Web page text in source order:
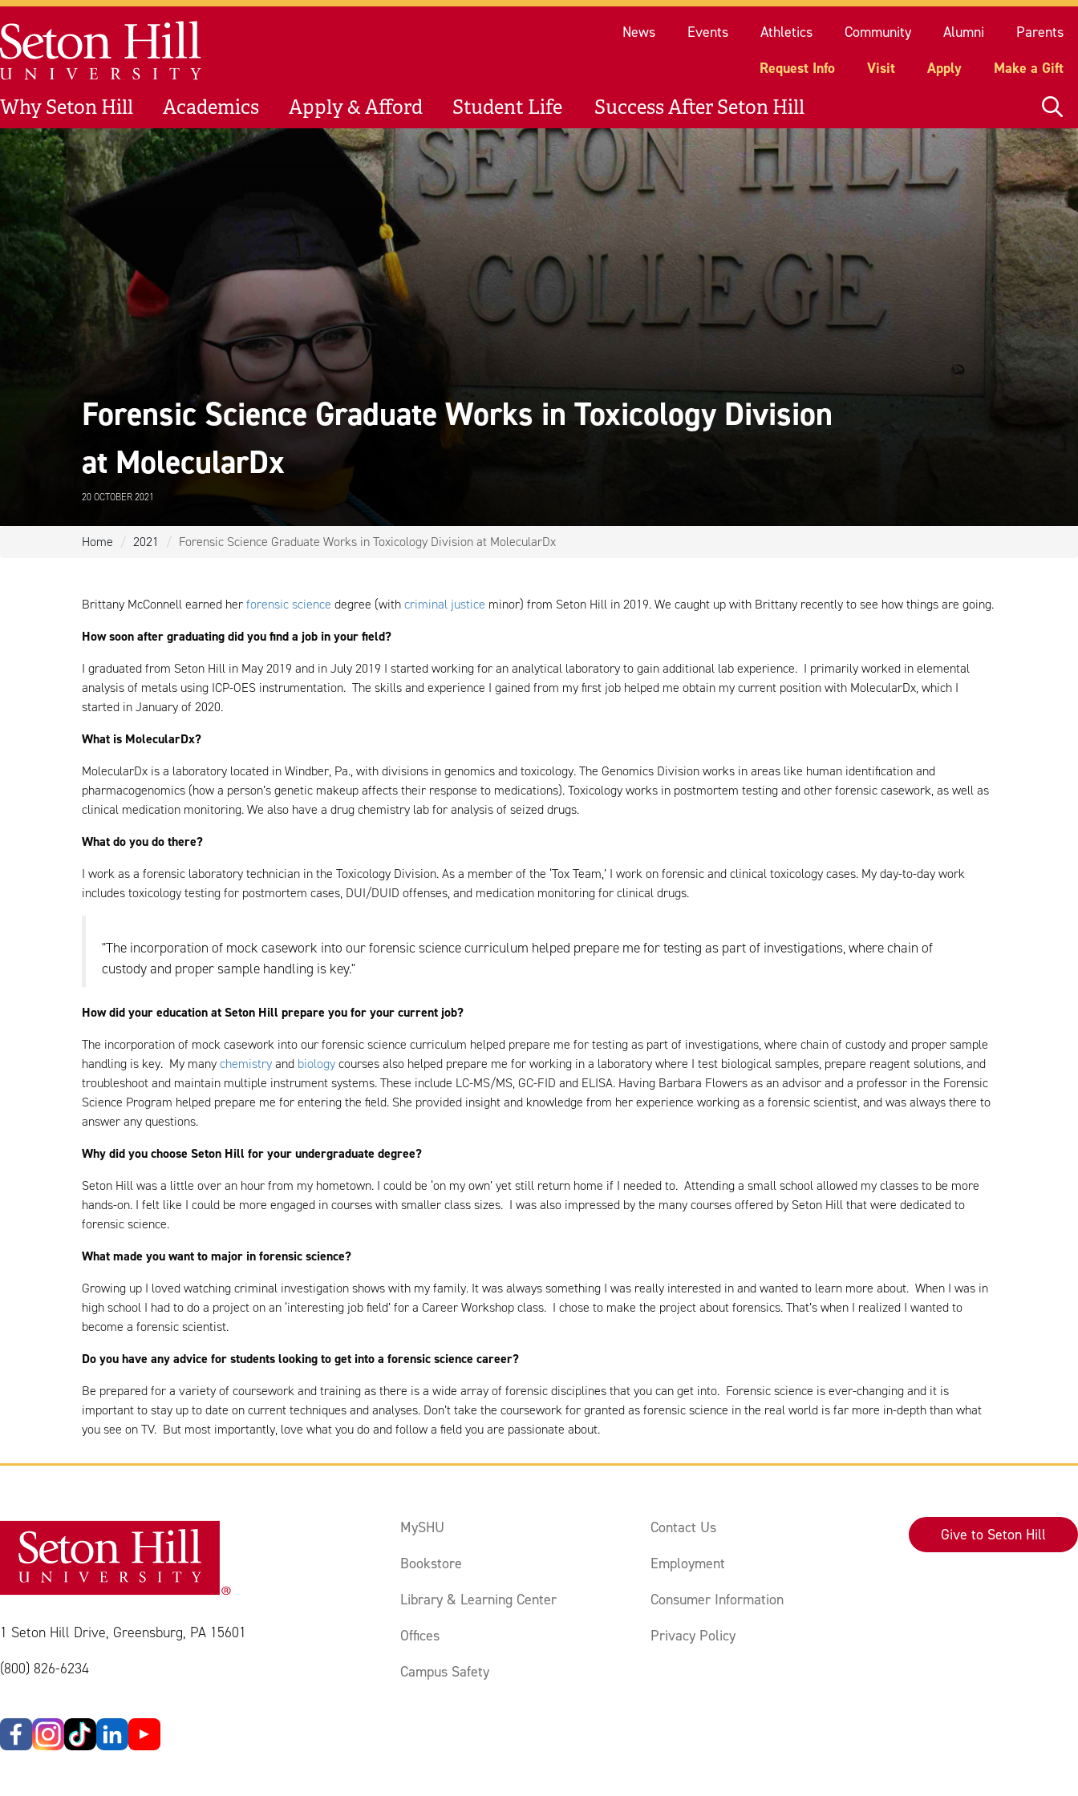
Skip to main content
News Events Athletics Community Alumni
Parents
Request Info
Visit Apply Make a Gift
Why Seton Hill Academics Apply & Afford Student Life Success After Seton Hill
Seton Hill University
Forensic Science Graduate Works in Toxicology Division
at MolecularDx
20 OCTOBER 2021
Home 2021 Forensic Science Graduate Works in Toxicology Division at MolecularDx
Brittany McConnell earned herforensic science degree (withcriminal justice minor) from Seton Hill in 2019. We caught up with Brittany recently to see how things are going.
How soon after graduating did you find a job in your field?
I graduated from Seton Hill in May 2019 and in July 2019 I started working for an analytical laboratory to gain additional lab experience. I primarily worked in elemental
analysis of metals using ICP-OES instrumentation. The skills and experience I gained from my first job helped me obtain my current position with MolecularDx, which I
started in January of 2020.
What is MolecularDx?
MolecularDx is a laboratory located in Windber, Pa., with divisions in genomics and toxicology. The Genomics Division works in areas like human identification and
pharmacogenomics (how a person’s genetic makeup affects their response to medications). Toxicology works in postmortem testing and other forensic casework, as well as
clinical medication monitoring. We also have a drug chemistry lab for analysis of seized drugs.
What do you do there?
I work as a forensic laboratory technician in the Toxicology Division. As a member of the ‘Tox Team,’ I work on forensic and clinical toxicology cases. My day-to-day work
includes toxicology testing for postmortem cases, DUI/DUID offenses, and medication monitoring for clinical drugs.
"The incorporation of mock casework into our forensic science curriculum helped prepare me for testing as part of investigations, where chain of
custody and proper sample handling is key."
How did your education at Seton Hill prepare you for your current job?
The incorporation of mock casework into our forensic science curriculum helped prepare me for testing as part of investigations, where chain of custody and proper sample
handling is key. My manychemistryand biologycourses also helped prepare me for working in a laboratory where I test biological samples, prepare reagent solutions, and
troubleshoot and maintain multiple instrument systems. These include LC-MS/MS, GC-FID and ELISA. Having Barbara Flowers as an advisor and a professor in the Forensic
Science Program helped prepare me for entering the field. She provided insight and knowledge from her experience working as a forensic scientist, and was always there to
answer any questions.
Why did you choose Seton Hill for your undergraduate degree?
Seton Hill was a little over an hour from my hometown. I could be ‘on my own’ yet still return home if I needed to. Attending a small school allowed my classes to be more
hands-on. I felt like I could be more engaged in courses with smaller class sizes. I was also impressed by the many courses offered by Seton Hill that were dedicated to
forensic science.
What made you want to major in forensic science?
Growing up I loved watching criminal investigation shows with my family. It was always something I was really interested in and wanted to learn more about. When I was in
high school I had to do a project on an ‘interesting job field’ for a Career Workshop class. I chose to make the project about forensics. That’s when I realized I wanted to
become a forensic scientist.
Do you have any advice for students looking to get into a forensic science career?
Be prepared for a variety of coursework and training as there is a wide array of forensic disciplines that you can get into. Forensic science is ever-changing and it is
important to stay up to date on current techniques and analyses. Don’t take the coursework for granted as forensic science in the real world is far more in-depth than what
you see on TV. But most importantly, love what you do and follow a field you are passionate about.
1 Seton Hill Drive, Greensburg, PA 15601
(800) 826-6234
MySHU
Bookstore
Library & Learning Center
Offices
Campus Safety
Contact Us
Employment
Consumer Information
Privacy Policy
Give to Seton Hill